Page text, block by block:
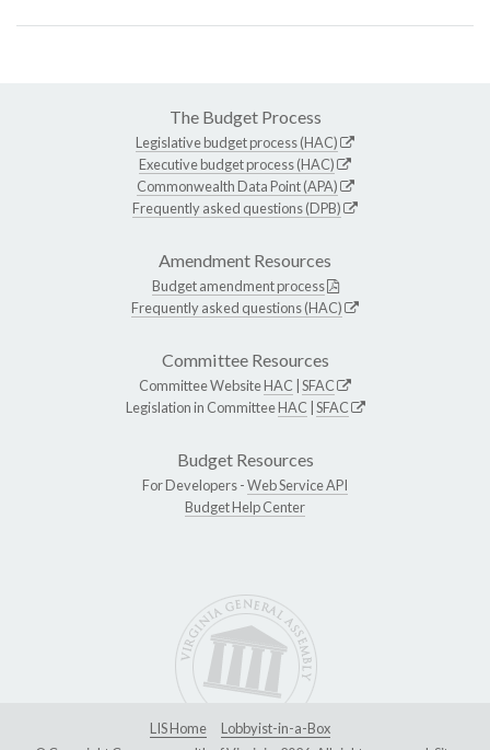
The Budget Process
Legislative budget process (HAC)
Executive budget process (HAC)
Commonwealth Data Point (APA)
Frequently asked questions (DPB)
Amendment Resources
Budget amendment process
Frequently asked questions (HAC)
Committee Resources
Committee WebsiteHAC SFAC
Legislation in CommitteeHAC SFAC
Budget Resources
For Developers -Web Service API
Budget Help Center
LIS Home
Lobbyist-in-a-Box